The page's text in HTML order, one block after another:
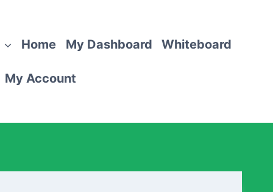
Home My Dashboard Whiteboard
My Account